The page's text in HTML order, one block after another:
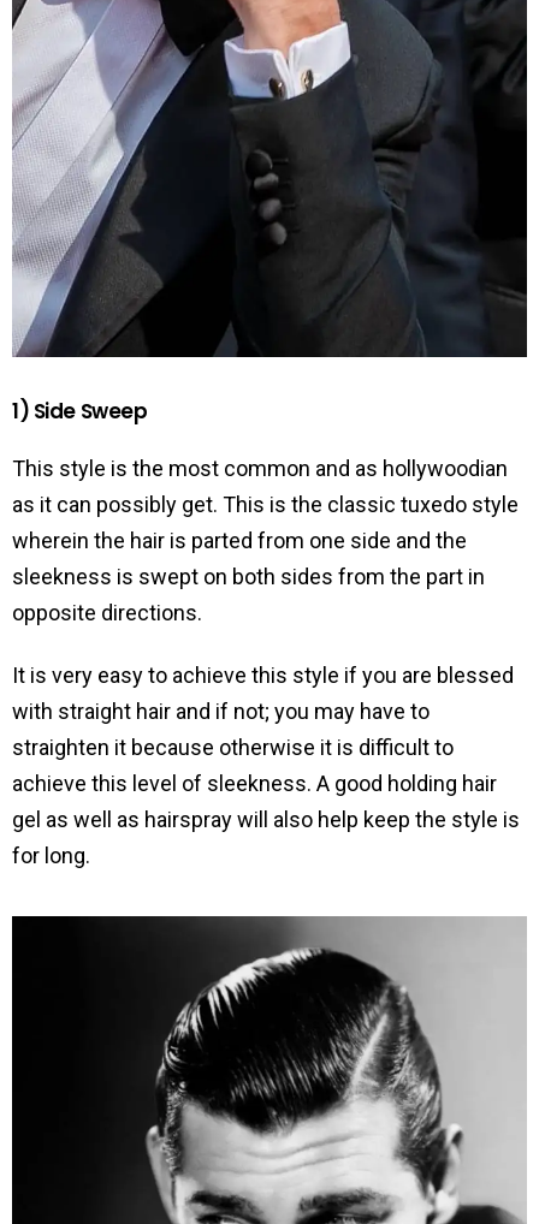
1) Side Sweep
This style is the most common and as hollywoodian
as it can possibly get. This is the classic tuxedo style
wherein the hair is parted from one side and the
sleekness is swept on both sides from the part in
opposite directions.
It is very easy to achieve this style if you are blessed
with straight hair and if not; you may have to
straighten it because otherwise it is difficult to
achieve this level of sleekness. A good holding hair
gel as well as hairspray will also help keep the style is
for long.